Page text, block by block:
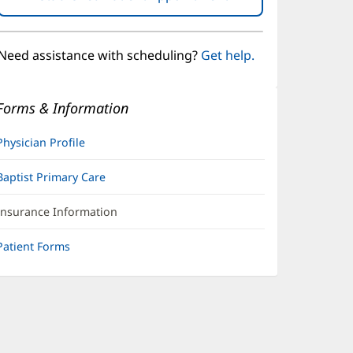
in
new
window)
assistance with scheduling? Get help.
& Information
Profile
Primary Care
Information
Forms